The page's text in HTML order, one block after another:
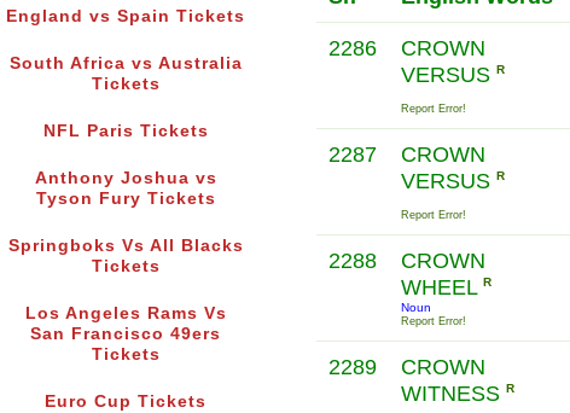
England vs Spain Tickets
South Africa vs Australia
Tickets
NFL Paris Tickets
Anthony Joshua vs
Tyson Fury Tickets
Springboks Vs All Blacks
Tickets
Los Angeles Rams Vs
San Francisco 49ers
Tickets
Euro Cup Tickets
2286
CROWN
VERSUS R
Report Error!
2287
CROWN
VERSUS R
Report Error!
2288
CROWN
WHEEL R
Noun
Report Error!
2289
CROWN
WITNESS R